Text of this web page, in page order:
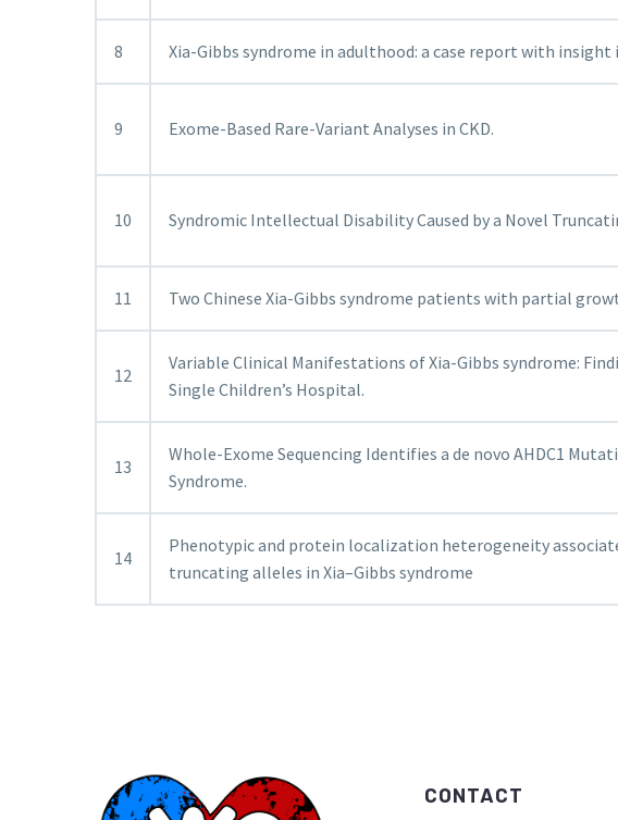
8 Xia-Gibbs syndrome in adulthood: a case report with
9 Exome-Based Rare-Variant Analyses in CKD.
10 Syndromic Intellectual Disability Caused by a Novel
11 Two Chinese Xia-Gibbs syndrome patients with partial
12
Variable Clinical Manifestations of Xia-Gibbs syndrome:
Single Children’s Hospital.
13
Whole-Exome Sequencing Identifies a de novo AHDC1
Syndrome.
14
Phenotypic and protein localization heterogeneity
truncating alleles in Xia–Gibbs syndrome
CONTACT